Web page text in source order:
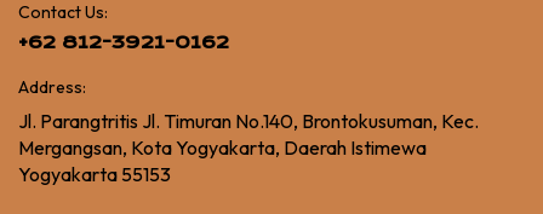
Contact Us:
+62 812-3921-0162
Address:
Jl. Parangtritis Jl. Timuran No.140, Brontokusuman, Kec.
Mergangsan, Kota Yogyakarta, Daerah Istimewa
Yogyakarta 55153